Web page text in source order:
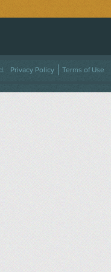
TWITTER
ON INSTAGRAM
US
Privacy Policy Terms of Use